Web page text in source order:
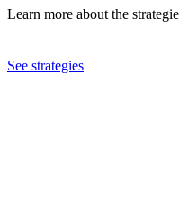
Learn more about the
See strategies